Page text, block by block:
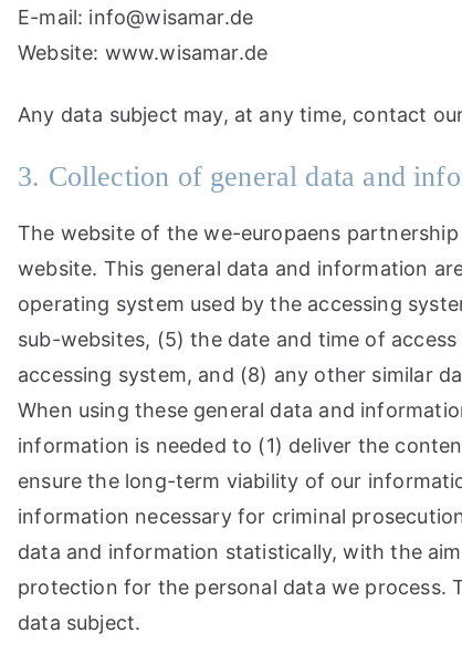
E-mail: info@wisamar.de
Website: www.wisamar.de
Any data subject may, at any time, contact
3. Collection of general data and
The website of the we-europaens
website. This general data and information
operating system used by the accessing
sub-websites, (5) the date and time of
accessing system, and (8) any other similar
When using these general data and
information is needed to (1) deliver the
ensure the long-term viability of our
information necessary for criminal
data and information statistically, with the
protection for the personal data we process.
data subject.